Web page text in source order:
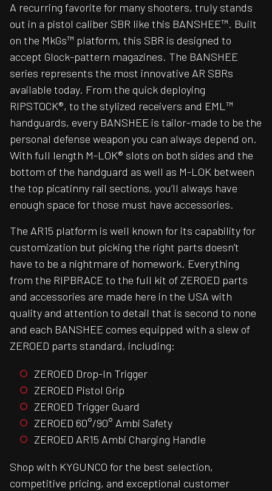
A recurring favorite for many shooters, truly stands
out in a pistol caliber SBR like this BANSHEE™. Built
on the MkGs™ platform, this SBR is designed to
accept Glock-pattern magazines. The BANSHEE
series represents the most innovative AR SBRs
available today. From the quick deploying
RIPSTOCK®, to the stylized receivers and EML™
handguards, every BANSHEE is tailor-made to be the
personal defense weapon you can always depend on.
With full length M-LOK® slots on both sides and the
bottom of the handguard as well as M-LOK between
the top picatinny rail sections, you’ll always have
enough space for those must have accessories.
The AR15 platform is well known for its capability for
customization but picking the right parts doesn’t
have to be a nightmare of homework. Everything
from the RIPBRACE to the full kit of ZEROED parts
and accessories are made here in the USA with
quality and attention to detail that is second to none
and each BANSHEE comes equipped with a slew of
ZEROED parts standard, including:
ZEROED Drop-In Trigger
ZEROED Pistol Grip
ZEROED Trigger Guard
ZEROED 60°/90° Ambi Safety
ZEROED AR15 Ambi Charging Handle
Shop with KYGUNCO for the best selection,
competitive pricing, and exceptional customer